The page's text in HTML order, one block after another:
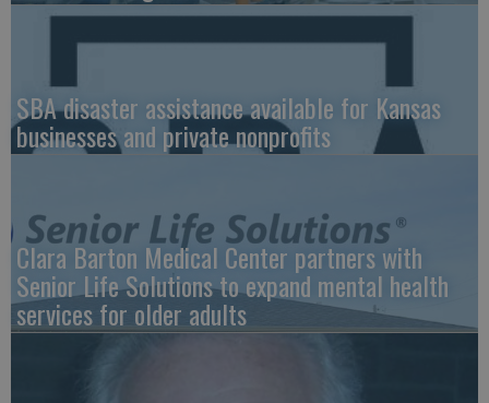
SBA disaster assistance available for Kansas
businesses and private nonprofits
Clara Barton Medical Center partners with
Senior Life Solutions to expand mental health
services for older adults